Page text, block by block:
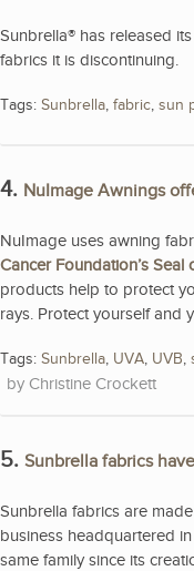
Sunbrella® has released
fabrics it is discontinuing.
Tags: Sunbrella, fabric, sun
4. NuImage Awnings
NuImage uses awning
Cancer Foundation’s
products help to protect
rays. Protect yourself and
Tags: Sunbrella, UVA, UVB,
Christine Crockett
5. Sunbrella fabrics
Sunbrella fabrics are
business headquartered
same family since its